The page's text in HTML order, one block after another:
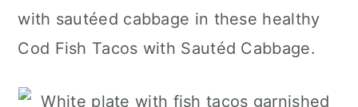
with sautéed cabbage in these healthy
Cod Fish Tacos with Sautéd Cabbage.